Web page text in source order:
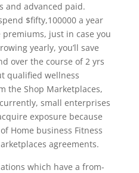
and advanced paid.
$fifty,100000 a year
just in case you
yearly, you’ll save
over the course of 2 yrs
qualified wellness
the Shop Marketplaces,
small enterprises
exposure because
Home business Fitness
agreements.
which have a from-